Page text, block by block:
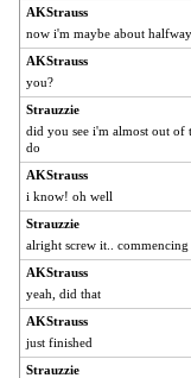
AKStrauss
now i'm maybe about halfway
AKStrauss
you?
Strauzzie
did you see i'm almost out of
do
AKStrauss
i know! oh well
Strauzzie
alright screw it..
AKStrauss
yeah, did that
AKStrauss
just finished
Strauzzie